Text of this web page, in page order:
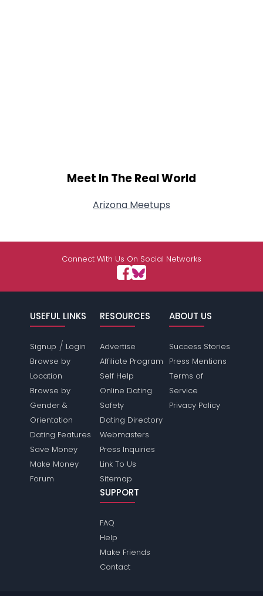
Meet In The Real World
Arizona Meetups
Connect With Us On Social Networks
USEFUL LINKS
Signup / Login
Browse by
Location
Browse by
Gender &
Orientation
Dating Features
Save Money
Make Money
Forum
RESOURCES
Advertise
Affiliate Program
Self Help
Online Dating
Safety
Dating Directory
Webmasters
Press Inquiries
Link To Us
Sitemap
ABOUT US
Success Stories
Press Mentions
Terms of
Service
Privacy Policy
SUPPORT
FAQ
Help
Make Friends
Contact